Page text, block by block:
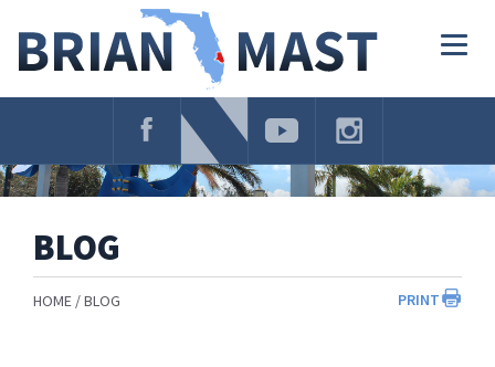
Navigation
BLOG
PRINT
HOME BLOG